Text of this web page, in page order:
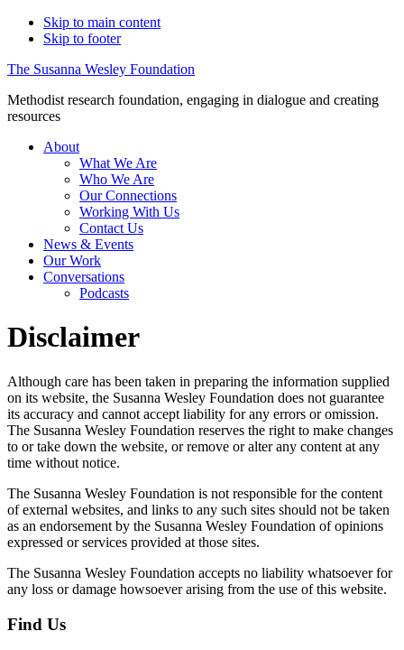
Skip to main content
Skip to footer
The Susanna Wesley Foundation
Methodist research foundation, engaging in dialogue and creating
resources
About
What We Are
Who We Are
Our Connections
Working With Us
Contact Us
News & Events
Our Work
Conversations
Podcasts
Disclaimer
Although care has been taken in preparing the information supplied
on its website, the Susanna Wesley Foundation does not guarantee
its accuracy and cannot accept liability for any errors or omission.
The Susanna Wesley Foundation reserves the right to make changes
to or take down the website, or remove or alter any content at any
time without notice.
The Susanna Wesley Foundation is not responsible for the content
of external websites, and links to any such sites should not be taken
as an endorsement by the Susanna Wesley Foundation of opinions
expressed or services provided at those sites.
The Susanna Wesley Foundation accepts no liability whatsoever for
any loss or damage howsoever arising from the use of this website.
Find Us